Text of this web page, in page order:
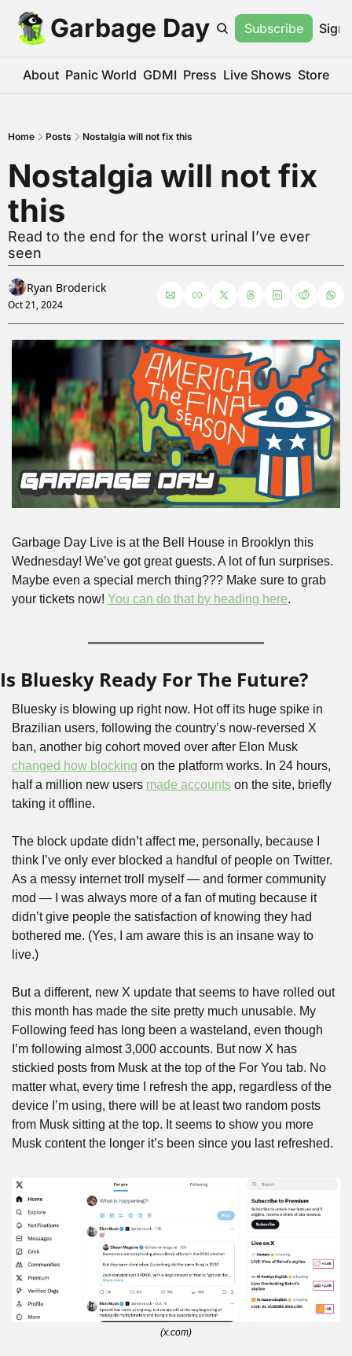
Garbage Day Subscribe Sign
About Panic World GDMI Press Live Shows Store
Home Posts Nostalgia will not fix this
Nostalgia will not fix
this
Read to the end for the worst urinal I’ve ever
seen
Ryan Broderick
Oct 21, 2024
Garbage Day Live is at the Bell House in Brooklyn this
Wednesday! We’ve got great guests. A lot of fun surprises.
Maybe even a special merch thing??? Make sure to grab
your tickets now! You can do that by heading here.
Is Bluesky Ready For The Future?
Bluesky is blowing up right now. Hot off its huge spike in
Brazilian users, following the country’s now-reversed X
changed how blocking on the platform works. In 24 hours,
half a million new users made accounts on the site, briefly
taking it offline.
The block update didn’t affect me, personally, because I
think I’ve only ever blocked a handful of people on Twitter.
As a messy internet troll myself — and former community
mod — I was always more of a fan of muting because it
didn’t give people the satisfaction of knowing they had
bothered me. (Yes, I am aware this is an insane way to
live.)
But a different, new X update that seems to have rolled out
this month has made the site pretty much unusable. My
Following feed has long been a wasteland, even though
I’m following almost 3,000 accounts. But now X has
stickied posts from Musk at the top of the For You tab. No
matter what, every time I refresh the app, regardless of the
device I’m using, there will be at least two random posts
from Musk sitting at the top. It seems to show you more
Musk content the longer it’s been since you last refreshed.
(x.com)